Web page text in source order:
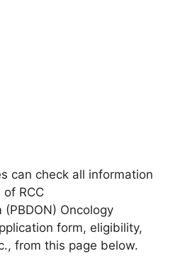
can check all information
RCC
Oncology
form, eligibility,
from this page below.